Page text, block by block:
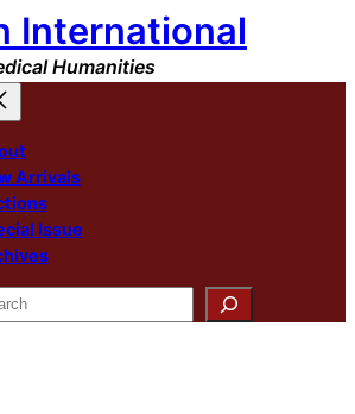
International
Humanities
Arrivals
Issue